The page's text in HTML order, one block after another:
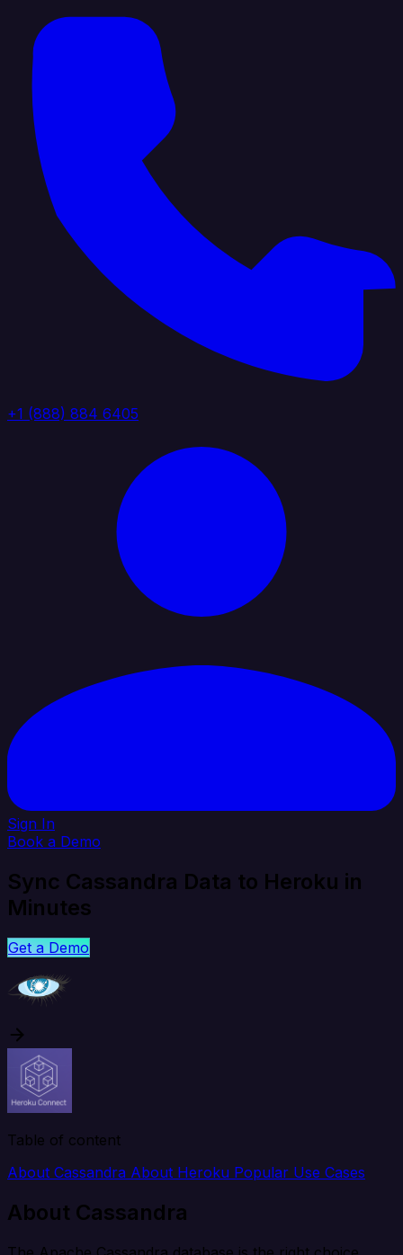
+1 (888) 884 6405
Sign In
Book a Demo
Sync Cassandra Data to Heroku in
Minutes
Get a Demo
Table of content
About Cassandra About Heroku Popular Use Cases
About Cassandra